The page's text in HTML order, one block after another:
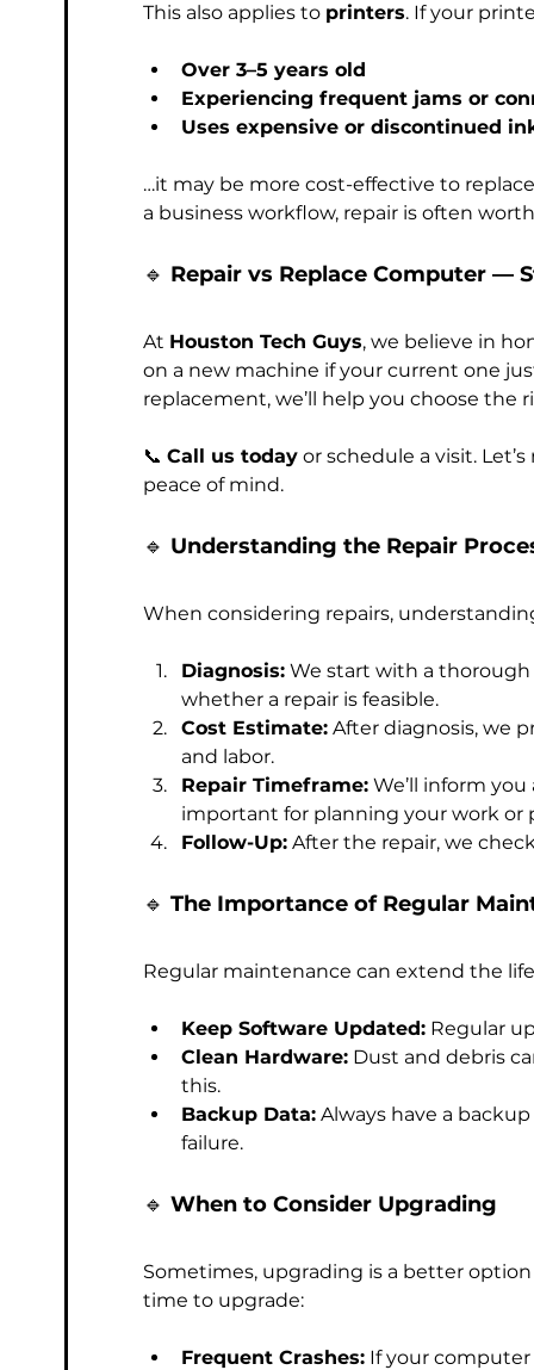
This also applies to printers. If your
Over 3–5 years old
Experiencing frequent jams or
Uses expensive or discontinued
…it may be more cost-effective to
a business workflow, repair is often
🔹 Repair vs Replace Computer —
At Houston Tech Guys, we believe in
on a new machine if your current one
replacement, we’ll help you choose the
📞 Call us today or schedule a visit.
peace of mind.
🔹 Understanding the Repair
When considering repairs,
Diagnosis: We start with a thorough
whether a repair is feasible.
Cost Estimate: After diagnosis, we
and labor.
Repair Timeframe: We’ll inform
important for planning your work or
Follow-Up: After the repair, we
🔹 The Importance of Regular
Regular maintenance can extend the
Keep Software Updated: Regular
Clean Hardware: Dust and debris
this.
Backup Data: Always have a
failure.
🔹 When to Consider Upgrading
Sometimes, upgrading is a better
time to upgrade:
Frequent Crashes: If your computer